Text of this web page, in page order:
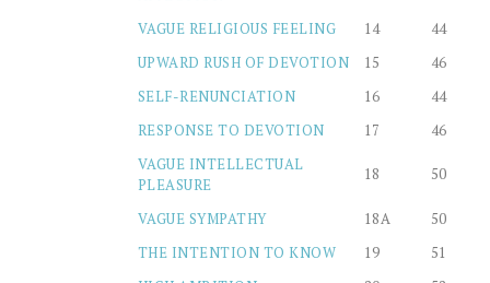
VAGUE RELIGIOUS FEELING 14
44
UPWARD RUSH OF DEVOTION
15
46
SELF-RENUNCIATION
16
44
RESPONSE TO DEVOTION
17
46
VAGUE INTELLECTUAL
PLEASURE
18 50
VAGUE SYMPATHY 18A
50
THE INTENTION TO KNOW
19
51